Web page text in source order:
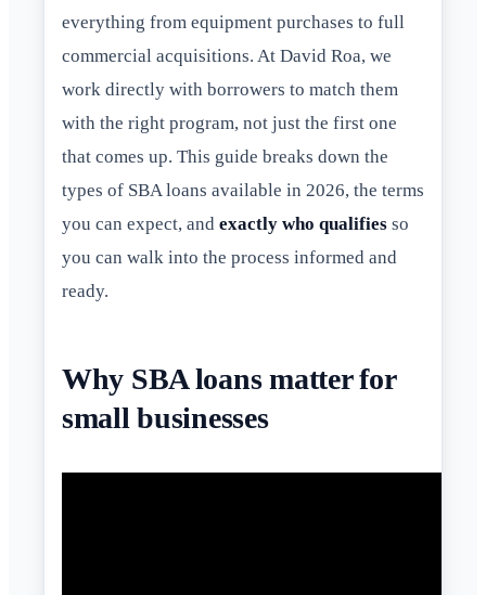
everything from equipment purchases to full
commercial acquisitions. At David Roa, we
work directly with borrowers to match them
with the right program, not just the first one
that comes up. This guide breaks down the
types of SBA loans available in 2026, the terms
you can expect, and exactly who qualifies so
you can walk into the process informed and
ready.
Why SBA loans matter for
small businesses